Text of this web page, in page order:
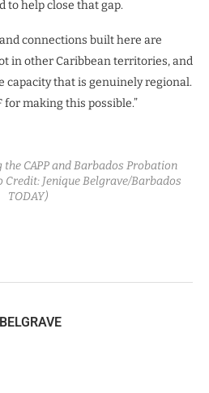
to help close that gap.
connections built here are
in other Caribbean territories, and
capacity that is genuinely regional.
for making this possible.”
CAPP and Barbados Probation
Credit: Jenique Belgrave/Barbados
TODAY)